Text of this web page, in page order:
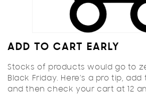
ADD TO CART EARLY
Stocks of products would go to
Black Friday. Here’s a pro tip,
and then check your cart at 12